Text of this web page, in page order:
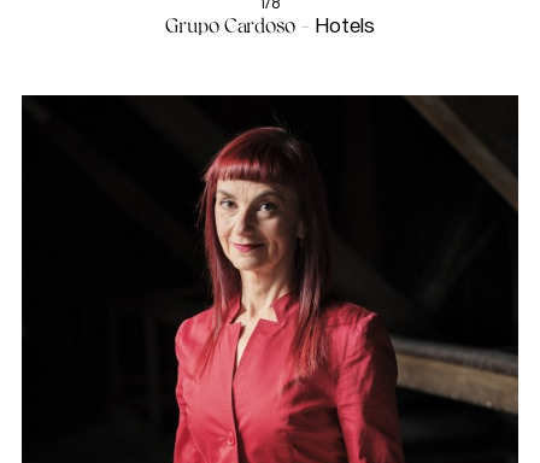
Grupo Cardoso - Hotels